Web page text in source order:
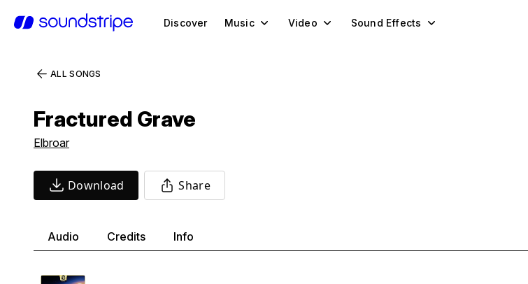
Discover Music Video Sound Effects
ALL SONGS
Fractured Grave
Elbroar
Download Share
Audio Credits Info